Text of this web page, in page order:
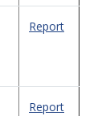
Report
Report